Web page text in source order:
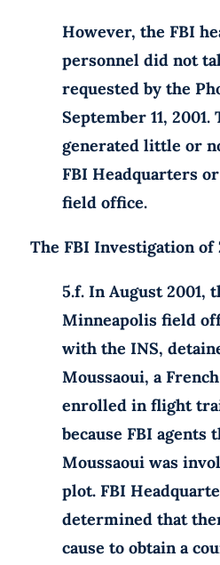
However, the FBI
personnel did not
requested by the
September 11,
generated little or
FBI Headquarters
field office.
The FBI Investigation of
5.f. In August 2001,
Minneapolis field
with the INS,
Moussaoui, a
enrolled in flight
because FBI agents
Moussaoui was
plot. FBI
determined that
cause to obtain a